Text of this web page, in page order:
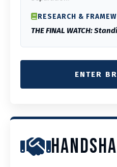
RESEARCH &
THE FINAL WATCH:
ENTER